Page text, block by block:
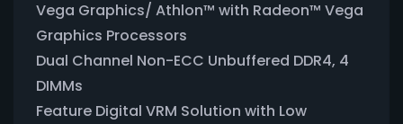
Vega Graphics/ Athlon™ with Radeon™ Vega
Graphics Processors
Dual Channel Non-ECC Unbuffered DDR4, 4
DIMMs
Feature Digital VRM Solution with Low